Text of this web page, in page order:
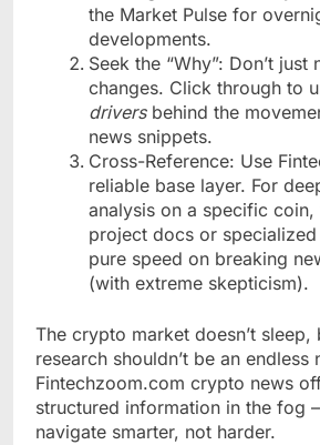
the Market Pulse for
developments.
Seek the “Why”: Don’t just
changes. Click through to
driversbehind the
news snippets.
Cross-Reference: Use
reliable base layer. For
analysis on a specific coin,
project docs or
pure speed on breaking
(with extreme skepticism).
The crypto market doesn’t sleep,
research shouldn’t be an endless
Fintechzoom.com crypto news
structured information in the fog
navigate smarter, not harder.